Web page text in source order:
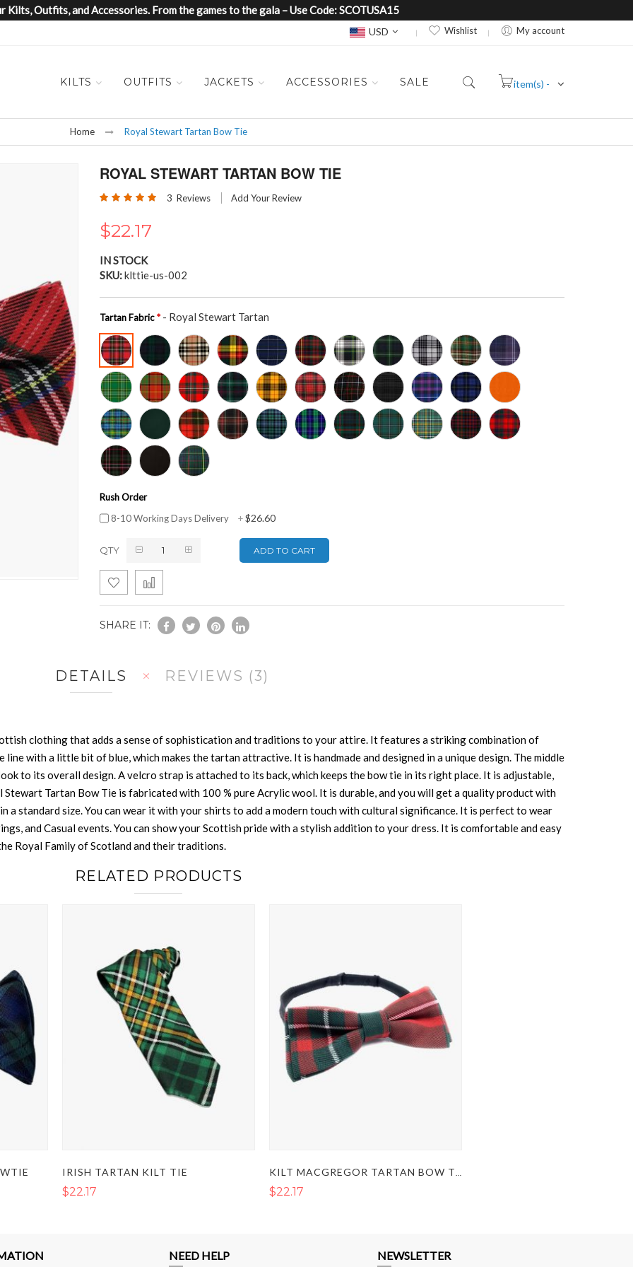
Kilts, Outfits, and Accessories. From the games to the gala – Use Code: SCOTUSA15
Currency
USD Wishlist My account
KILTS OUTFITS JACKETS ACCESSORIES SALE
item(s) -
Home Royal Stewart Tartan Bow Tie
ROYAL STEWART TARTAN BOW TIE
Rating: 3 Reviews Add Your Review
$22.17
IN STOCK
SKU klttie-us-002
Tartan Fabric - Royal Stewart Tartan
Rush Order
8-10 Working Days Delivery
+$26.60
QTY ADD TO CART
SHARE IT:
DETAILS
clothing that adds a sense of sophistication and traditions to your attire. It features a striking combination of
with a little bit of blue, which makes the tartan attractive. It is handmade and designed in a unique design. The middle
to its overall design. A velcro strap is attached to its back, which keeps the bow tie in its right place. It is adjustable,
Stewart Tartan Bow Tie is fabricated with 100 % pure Acrylic wool. It is durable, and you will get a quality product with
a standard size. You can wear it with your shirts to add a modern touch with cultural significance. It is perfect to wear
and Casual events. You can show your Scottish pride with a stylish addition to your dress. It is comfortable and easy
Royal Family of Scotland and their traditions.
REVIEWS 3
RELATED PRODUCTS
IRISH TARTAN KILT TIE
$22.17 $22.17
NEED HELP NEWSLETTER